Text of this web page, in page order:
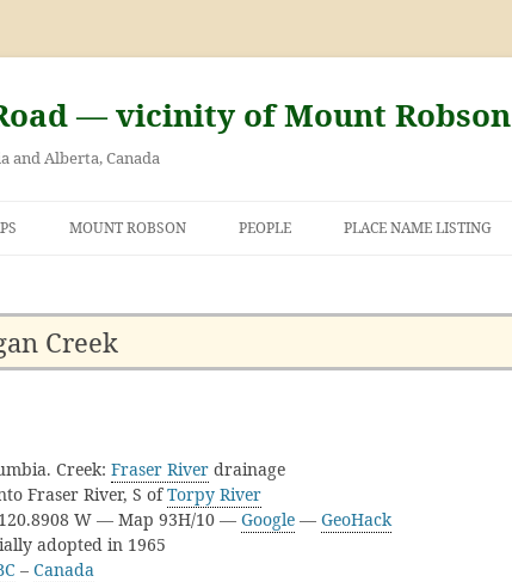
— vicinity of Mount Robson
and Alberta, Canada
MOUNT ROBSON PEOPLE PLACE NAME LISTING
Creek
Creek: Fraser River drainage
Fraser River, S ofTorpy River
W — Map 93H/10 — Google — GeoHack
adopted in 1965
– Canada